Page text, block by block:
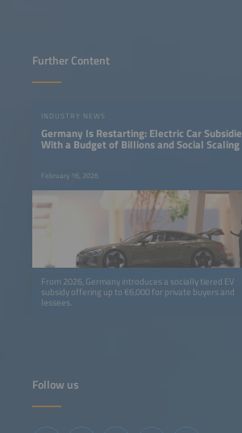
Further Content
INDUSTRY NEWS
Germany Is Restarting: Electric Car
With a Budget of Billions and Social Scaling
February 16, 2026
From 2026, Germany introduces a socially tiered EV
subsidy offering up to €6,000 for private buyers and
lessees.
Follow us